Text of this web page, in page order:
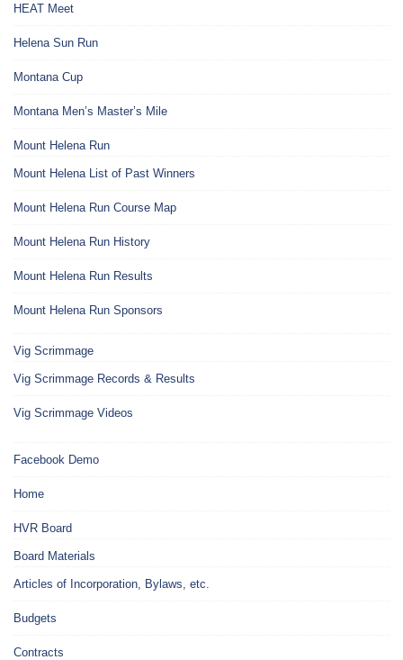
HEAT Meet
Helena Sun Run
Montana Cup
Montana Men’s Master’s Mile
Mount Helena Run
Mount Helena List of Past Winners
Mount Helena Run Course Map
Mount Helena Run History
Mount Helena Run Results
Mount Helena Run Sponsors
Vig Scrimmage
Vig Scrimmage Records & Results
Vig Scrimmage Videos
Facebook Demo
Home
HVR Board
Board Materials
Articles of Incorporation, Bylaws, etc.
Budgets
Contracts